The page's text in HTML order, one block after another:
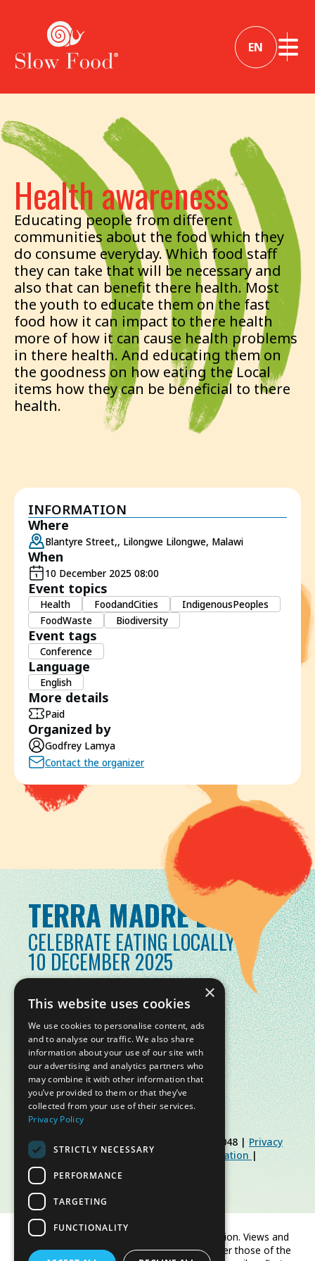
EN
Health awareness
Educating people from different
communities about the food which they
do consume everyday. Which food staff
they can take that will be necessary and
also that can benefit there health. Most
the youth to educate them on the fast
food how it can impact to there health
more of how it can cause health problems
in there health. And educating them on
the goodness on how eating the Local
items how they can be beneficial to there
health.
INFORMATION
Where
Blantyre Street,, Lilongwe Lilongwe, Malawi
When
10 December 2025 08:00
Event topics
Health FoodandCities
IndigenousPeoples
FoodWaste
Biodiversity
Event tags
Conference
Language
English
More details
Paid
Organized by
Godfrey Lamya
Contact the organizer
TERRA MADRE DAY
CELEBRATE EATING LOCALLY
10 DECEMBER 2025
© Slow Food Foundation | C.F. 91019770048 | Privacy
Policy|Cookie Policy|Slow Food Foundation |
Restricted Area Guidelines
Co-funded by the European Union. Views and
opinions expressed are however those of the
×
This website uses cookies
We use cookies to personalise content, ads
and to analyse our traffic. We also share
information about your use of our site with
our advertising and analytics partners who
may combine it with other information that
you’ve provided to them or that they’ve
collected from your use of their services.
Privacy Policy
STRICTLY NECESSARY
PERFORMANCE
TARGETING
FUNCTIONALITY